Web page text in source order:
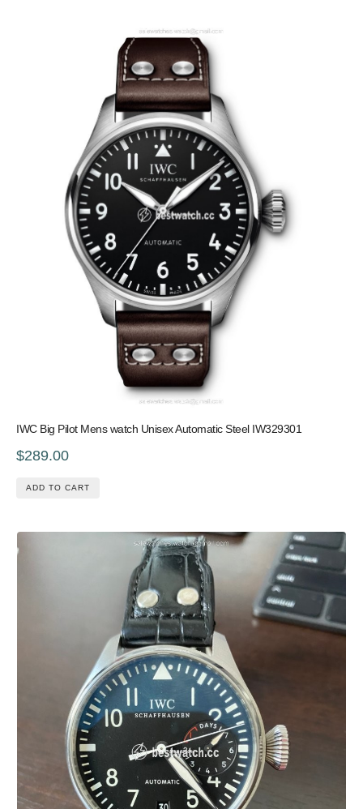
IWC Big Pilot Mens watch Unisex Automatic Steel IW329301
$289.00
ADD TO CART